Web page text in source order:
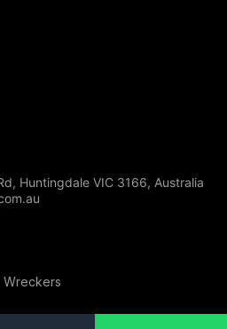
Huntingdale VIC 3166, Australia